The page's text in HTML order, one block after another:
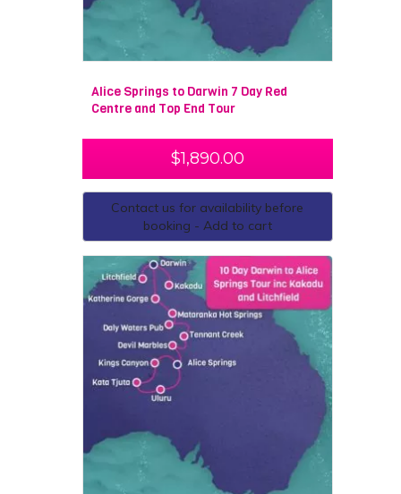
admire the Devils Marbles. During your adventure, you
will also have the opportunity to learn about the
cultural significance of the land, which has been
occupied by Australian Aborigines for over 40,000
years. This 10-day expedition of the outback will
undoubtedly be one of the best experiences of your life.
You will make lifelong friendships, explore places you
never knew existed and create unbelievable memories.
Alice Springs to Darwin 7 Day Red
Centre and Top End Tour
$1,890.00
Contact us for availability before
booking - Add to cart